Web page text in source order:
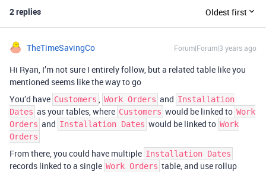
2 replies Oldest first
TheTimeSavingCo Forum|Forum|3 years ago
Hi Ryan, I’m not sure I entirely follow, but a related table like you
mentioned seems like the way to go
You’d have Customers , Work Orders and Installation
Dates as your tables, where Customers would be linked to Work
Orders and Installation Dates would be linked to Work
Orders
From there, you could have multiple Installation Dates
records linked to a single Work Orders table, and use rollup